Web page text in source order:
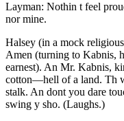
Layman: Nothin t feel
nor mine.
Halsey (in a mock
Amen (turning to Kabnis,
earnest). An Mr. Kabnis,
cotton —hell of a land. Th
stalk. An dont you dare
swing y sho. (Laughs.)